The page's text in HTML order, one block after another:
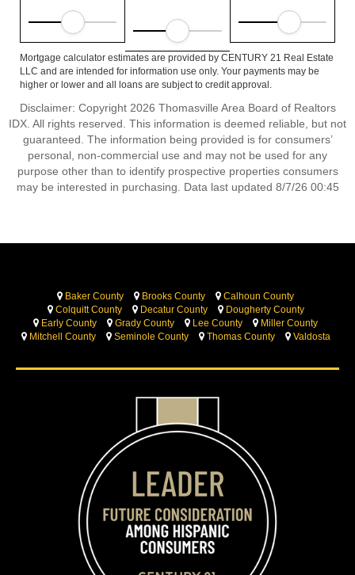
Mortgage calculator estimates are provided by CENTURY 21 Real Estate
LLC and are intended for information use only. Your payments may be
higher or lower and all loans are subject to credit approval.
Disclaimer: Copyright 2026 Thomasville Area Board of Realtors
IDX. All rights reserved. This information is deemed reliable, but not
guaranteed. The information being provided is for consumers’
personal, non-commercial use and may not be used for any
purpose other than to identify prospective properties consumers
may be interested in purchasing. Data last updated 8/7/26 00:45
Baker County Brooks County
Calhoun County
Colquitt County
Decatur County
Dougherty County
Early County
Grady County Lee County
Miller County
Mitchell County
Seminole County Thomas County Valdosta